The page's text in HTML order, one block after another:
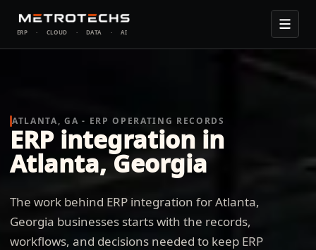
ERP · CLOUD · DATA · AI
ATLANTA, GA - ERP OPERATING RECORDS
ERP integration in
Atlanta, Georgia
The work behind ERP integration for Atlanta,
Georgia businesses starts with the records,
workflows, and decisions needed to keep ERP